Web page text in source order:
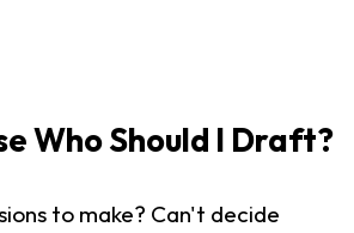
Who Should I Draft?
to make? Can't decide